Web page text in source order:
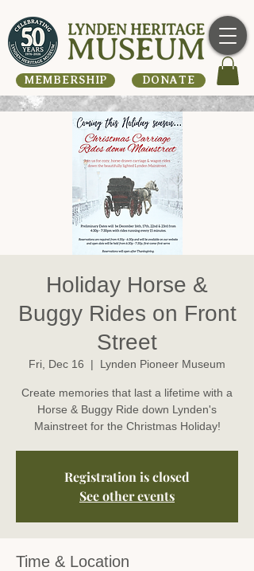
MEMBERSHIP DONATE
Holiday Horse &
Buggy Rides on Front
Street
Fri, Dec 16
  |
Lynden Pioneer Museum
Create memories that last a lifetime with a
Horse & Buggy Ride down Lynden's
Mainstreet for the Christmas Holiday!
Registration is closed
See other events
Time & Location